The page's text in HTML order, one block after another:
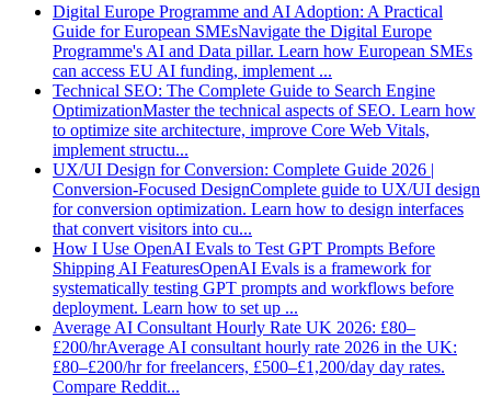
Digital Europe Programme and AI Adoption: A Practical
Guide for European SMEsNavigate the Digital Europe
Programme's AI and Data pillar. Learn how European SMEs
can access EU AI funding, implement ...
Technical SEO: The Complete Guide to Search Engine
OptimizationMaster the technical aspects of SEO. Learn how
to optimize site architecture, improve Core Web Vitals,
implement structu...
UX/UI Design for Conversion: Complete Guide 2026 |
Conversion-Focused DesignComplete guide to UX/UI design
for conversion optimization. Learn how to design interfaces
that convert visitors into cu...
How I Use OpenAI Evals to Test GPT Prompts Before
Shipping AI FeaturesOpenAI Evals is a framework for
systematically testing GPT prompts and workflows before
deployment. Learn how to set up ...
Average AI Consultant Hourly Rate UK 2026: £80–
£200/hrAverage AI consultant hourly rate 2026 in the UK:
£80–£200/hr for freelancers, £500–£1,200/day day rates.
Compare Reddit...